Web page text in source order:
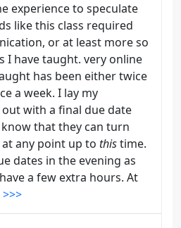
experience to speculate
like this class required
or at least more so
I have taught. very online
has been either twice
a week. I lay my
with a final due date
that they can turn
any point up to thistime.
dates in the evening as
a few extra hours. At
>>>